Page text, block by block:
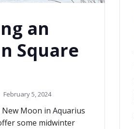
an
Square
February 5, 2024
Moon in Aquarius
some midwinter